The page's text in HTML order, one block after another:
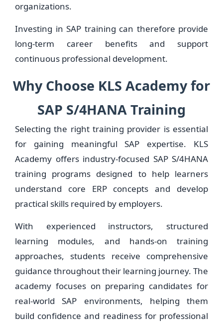
organizations.
Investing in SAP training can therefore provide
long-term career benefits and support
continuous professional development.
Why Choose KLS Academy for
SAP S/4HANA Training
Selecting the right training provider is essential
for gaining meaningful SAP expertise. KLS
Academy offers industry-focused SAP S/4HANA
training programs designed to help learners
understand core ERP concepts and develop
practical skills required by employers.
With experienced instructors, structured
learning modules, and hands-on training
approaches, students receive comprehensive
guidance throughout their learning journey. The
academy focuses on preparing candidates for
real-world SAP environments, helping them
build confidence and readiness for professional